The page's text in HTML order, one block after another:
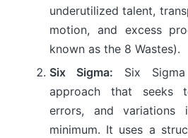
underutilized talent,
motion, and excess
known as the 8 Wastes).
Six Sigma: Six
approach that seeks
errors, and
minimum. It uses a